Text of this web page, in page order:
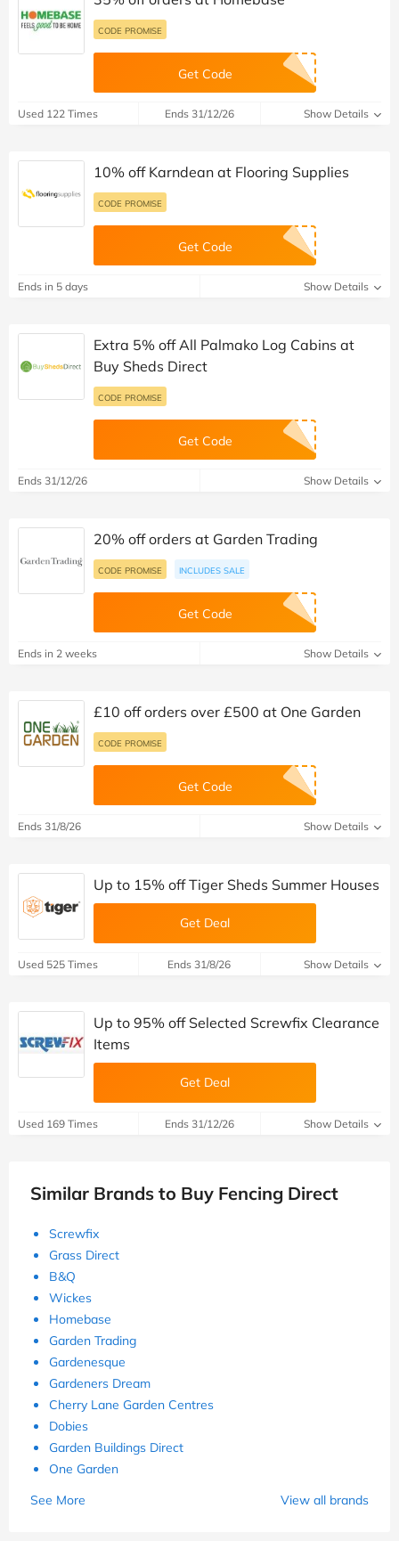
CODE PROMISE
Get Code
Used 122 Times Ends 31/12/26 Show Details
10% off Karndean at Flooring Supplies
CODE PROMISE
Get Code
Ends in 5 days Show Details
Extra 5% off All Palmako Log Cabins at
Buy Sheds Direct
CODE PROMISE
Get Code
Ends 31/12/26 Show Details
20% off orders at Garden Trading
CODE PROMISE INCLUDES SALE
Get Code
Ends in 2 weeks Show Details
£10 off orders over £500 at One Garden
CODE PROMISE
Get Code
Ends 31/8/26 Show Details
Up to 15% off Tiger Sheds Summer Houses
Get Deal
Used 525 Times Ends 31/8/26 Show Details
Up to 95% off Selected Screwfix Clearance
Items
Get Deal
Used 169 Times Ends 31/12/26 Show Details
Similar Brands to Buy Fencing Direct
Screwfix
Grass Direct
B&Q
Wickes
Homebase
Garden Trading
Gardenesque
Gardeners Dream
Cherry Lane Garden Centres
Dobies
Garden Buildings Direct
One Garden
See More
View all brands